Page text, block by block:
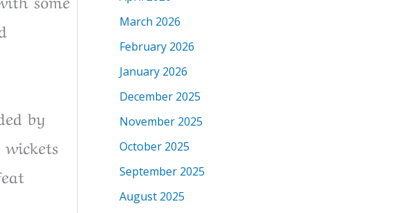
by
March 2026
February 2026
January 2026
December 2025
November 2025
October 2025
September 2025
August 2025